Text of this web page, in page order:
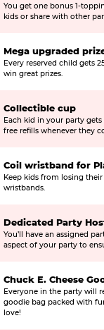
You get one bonus 1-
kids or share with other
Mega upgraded
Every reserved child gets
win great prizes.
Collectible cup
Each kid in your party
free refills whenever they
Coil wristband for
Keep kids from losing
wristbands.
Dedicated Party
You’ll have an assigned
aspect of your party to
Chuck E. Cheese
Everyone in the party will
goodie bag packed with
love!